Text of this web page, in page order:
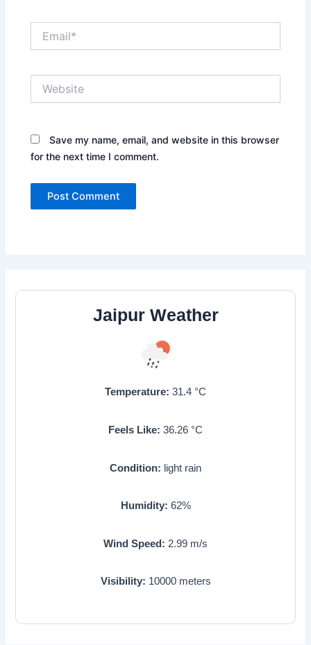
Save my name, email, and website in this browser
for the next time I comment.
Jaipur Weather
Temperature: 31.4 °C
Feels Like: 36.26 °C
Condition: light rain
Humidity: 62%
Wind Speed: 2.99 m/s
Visibility: 10000meters